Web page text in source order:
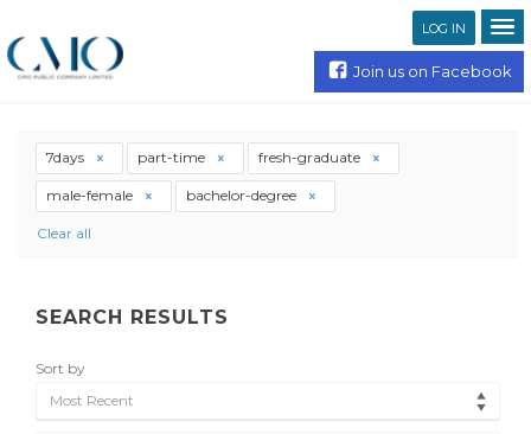
LOG IN
Join us on Facebook
7days part-time fresh-graduate
male-female bachelor-degree
Clear all
SEARCH RESULTS
Sort by
Most Recent